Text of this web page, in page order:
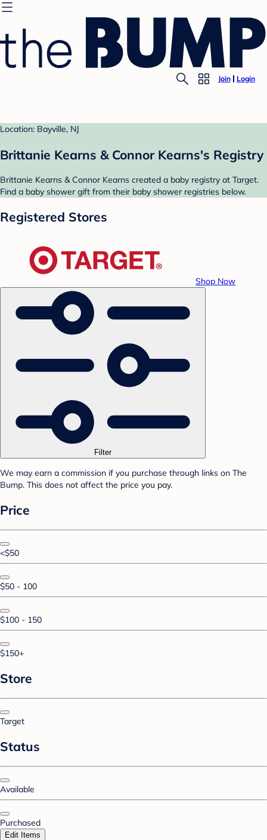
Join Login
Location: Bayville, NJ
Brittanie Kearns & Connor Kearns's Registry
Brittanie Kearns & Connor Kearns created a baby registry at Target.
Find a baby shower gift from their baby shower registries below.
Registered Stores
Shop Now
Filter
We may earn a commission if you purchase through links on The
Bump. This does not affect the price you pay.
Price
<$50
$50 - 100
$100 - 150
$150+
Store
Target
Status
Available
Purchased
Edit Items